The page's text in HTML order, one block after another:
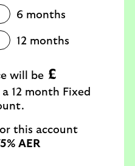
6 months
12 months
will be £
12 month Fixed
this account
AER